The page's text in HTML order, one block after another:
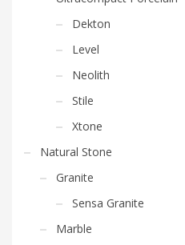
Dekton
Level
Neolith
Stile
Xtone
Natural Stone
Granite
Sensa Granite
Marble